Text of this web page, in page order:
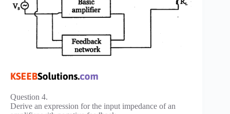
Question 4.
Derive an expression for the input impedance of an